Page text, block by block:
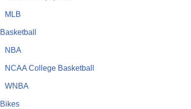
MLB
Basketball
NBA
NCAA College Basketball
WNBA
Bikes